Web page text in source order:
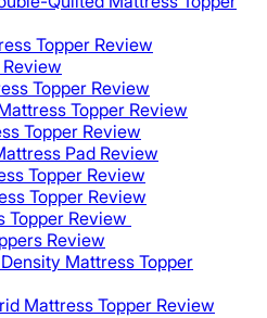
Topper Review
Topper Review
Topper Review
Topper Review
Pad Review
Topper Review
Topper Review
Topper Review
Review
Mattress Topper
Mattress Topper Review